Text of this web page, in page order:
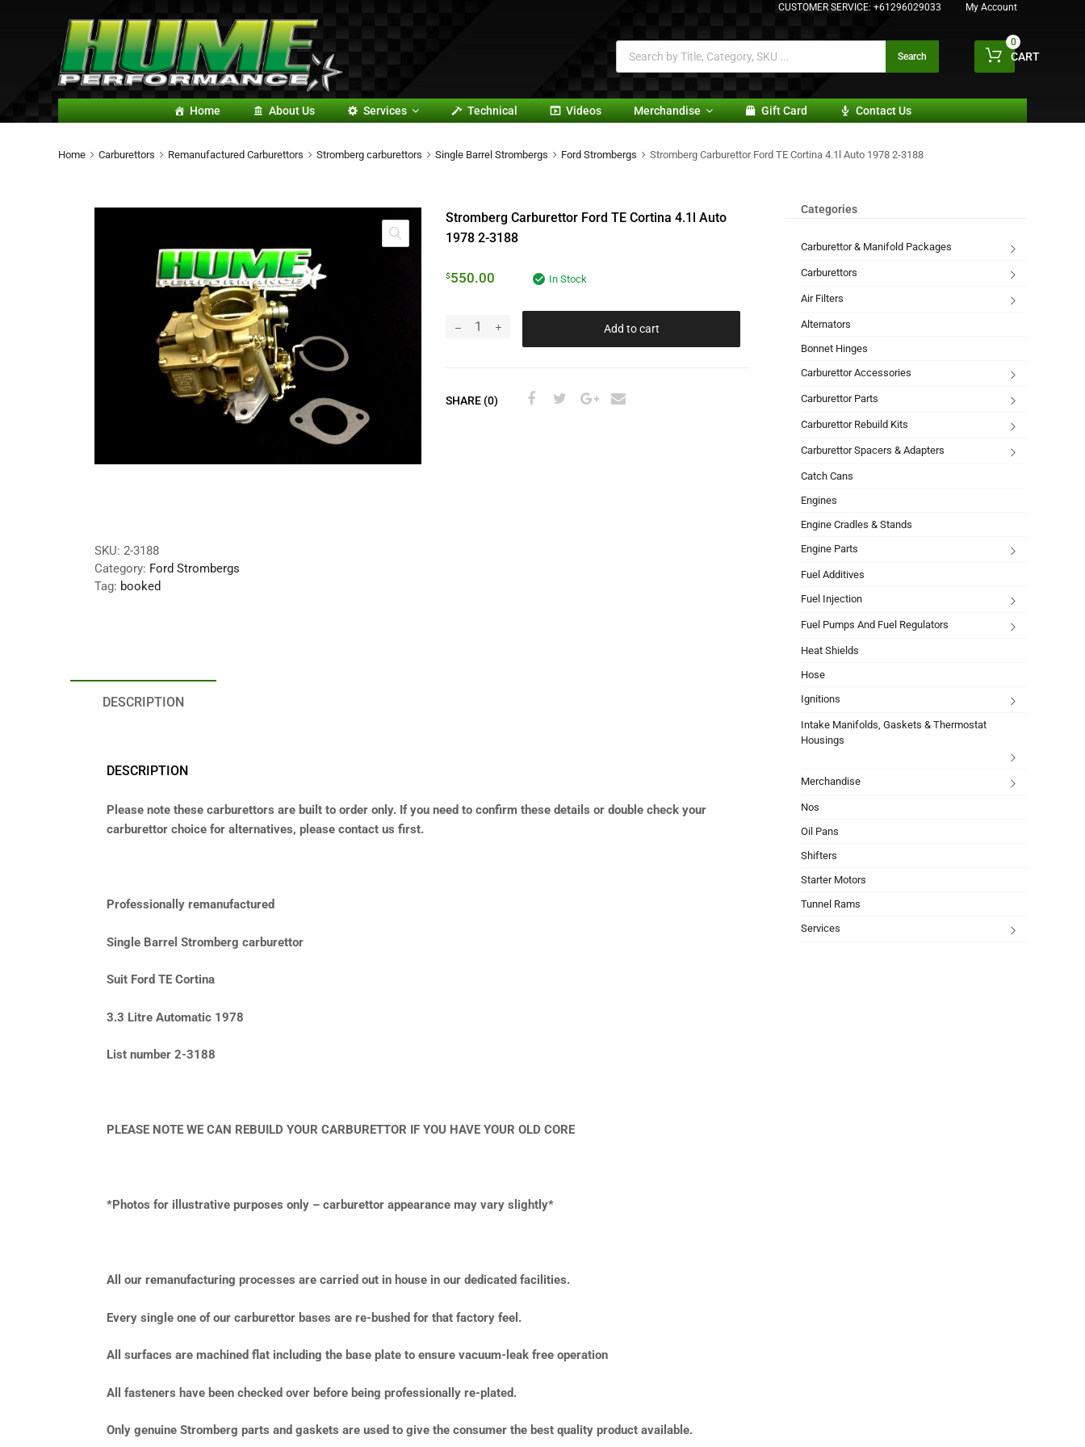
CUSTOMER SERVICE: +61296029033 My Account
Search CART
0
Home About Us Services Technical Videos Merchandise Gift Card Contact Us
Home Carburettors Remanufactured Carburettors Stromberg carburettors Single Barrel Strombergs Ford Strombergs Stromberg Carburettor Ford TE Cortina 4.1l Auto 1978 2-3188
Stromberg Carburettor Ford TE Cortina 4.1l Auto
1978 2-3188
$550.00 In Stock
Add to cart
SHARE (0)
SKU: 2-3188
Category: Ford Strombergs
Tag: booked
DESCRIPTION
DESCRIPTION
Please note these carburettors are built to order only. If you need to confirm these details or double check your
carburettor choice for alternatives, please contact us first.
Professionally remanufactured
Single Barrel Stromberg carburettor
Suit Ford TE Cortina
3.3 Litre Automatic 1978
List number 2-3188
PLEASE NOTE WE CAN REBUILD YOUR CARBURETTOR IF YOU HAVE YOUR OLD CORE
*Photos for illustrative purposes only – carburettor appearance may vary slightly*
All our remanufacturing processes are carried out in house in our dedicated facilities.
Every single one of our carburettor bases are re-bushed for that factory feel.
All surfaces are machined flat including the base plate to ensure vacuum-leak free operation
All fasteners have been checked over before being professionally re-plated.
Only genuine Stromberg parts and gaskets are used to give the consumer the best quality product available.
Categories
Carburettor & Manifold Packages
Carburettors
Air Filters
Alternators
Bonnet Hinges
Carburettor Accessories
Carburettor Parts
Carburettor Rebuild Kits
Carburettor Spacers & Adapters
Catch Cans
Engines
Engine Cradles & Stands
Engine Parts
Fuel Additives
Fuel Injection
Fuel Pumps And Fuel Regulators
Heat Shields
Hose
Ignitions
Intake Manifolds, Gaskets & Thermostat
Housings
Merchandise
Nos
Oil Pans
Shifters
Starter Motors
Tunnel Rams
Services